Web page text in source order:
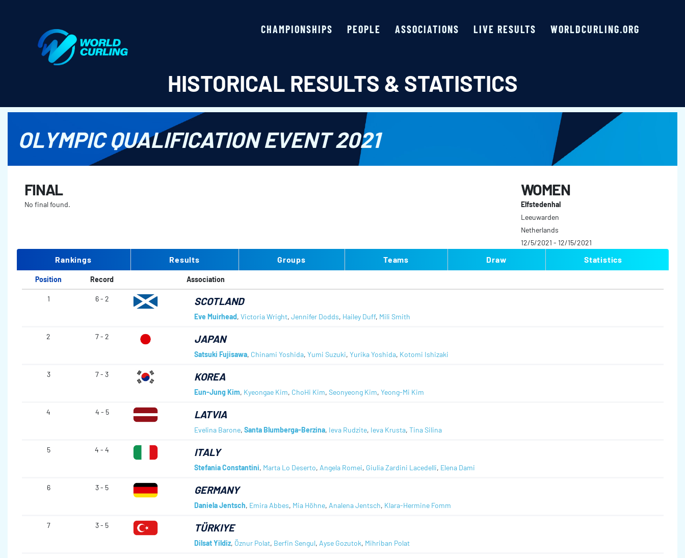
CHAMPIONSHIPS PEOPLE ASSOCIATIONS LIVE RESULTS WORLDCURLING.ORG
HISTORICAL RESULTS & STATISTICS
OLYMPIC QUALIFICATION EVENT 2021
FINAL
No final found.
WOMEN
Elfstedenhal
Leeuwarden
Netherlands
12/5/2021 - 12/15/2021
Rankings Results Groups Teams Draw Statistics
Position Record Association
1 6 - 2 SCOTLAND
Eve Muirhead, Victoria Wright, Jennifer Dodds, Hailey Duff, Mili Smith
2 7 - 2 JAPAN
Satsuki Fujisawa, Chinami Yoshida, Yumi Suzuki, Yurika Yoshida, Kotomi Ishizaki
3 7 - 3 KOREA
Eun-Jung Kim, Kyeongae Kim, ChoHi Kim, Seonyeong Kim, Yeong-Mi Kim
4 4 - 5 LATVIA
Evelina Barone, Santa Blumberga-Berzina, Ieva Rudzite, Ieva Krusta, Tina Silina
5 4 - 4 ITALY
Stefania Constantini, Marta Lo Deserto, Angela Romei, Giulia Zardini Lacedelli, Elena Dami
6 3 - 5 GERMANY
Daniela Jentsch, Emira Abbes, Mia Höhne, Analena Jentsch, Klara-Hermine Fomm
7 3 - 5 TÜRKIYE
Dilsat Yildiz, Öznur Polat, Berfin Sengul, Ayse Gozutok, Mihriban Polat